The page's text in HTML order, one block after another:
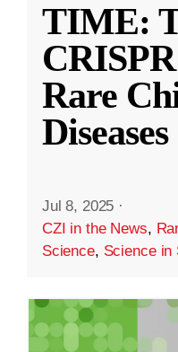
TIME:
Rare
Diseases
Jul 8, 2025 ·
CZI in the News,
Science, Science in